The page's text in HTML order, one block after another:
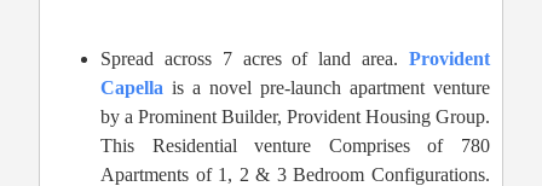
Spread across 7 acres of land area. Provident
Capella is a novel pre-launch apartment venture
by a Prominent Builder, Provident Housing Group.
This Residential venture Comprises of 780
Apartments of 1, 2 & 3 Bedroom Configurations.